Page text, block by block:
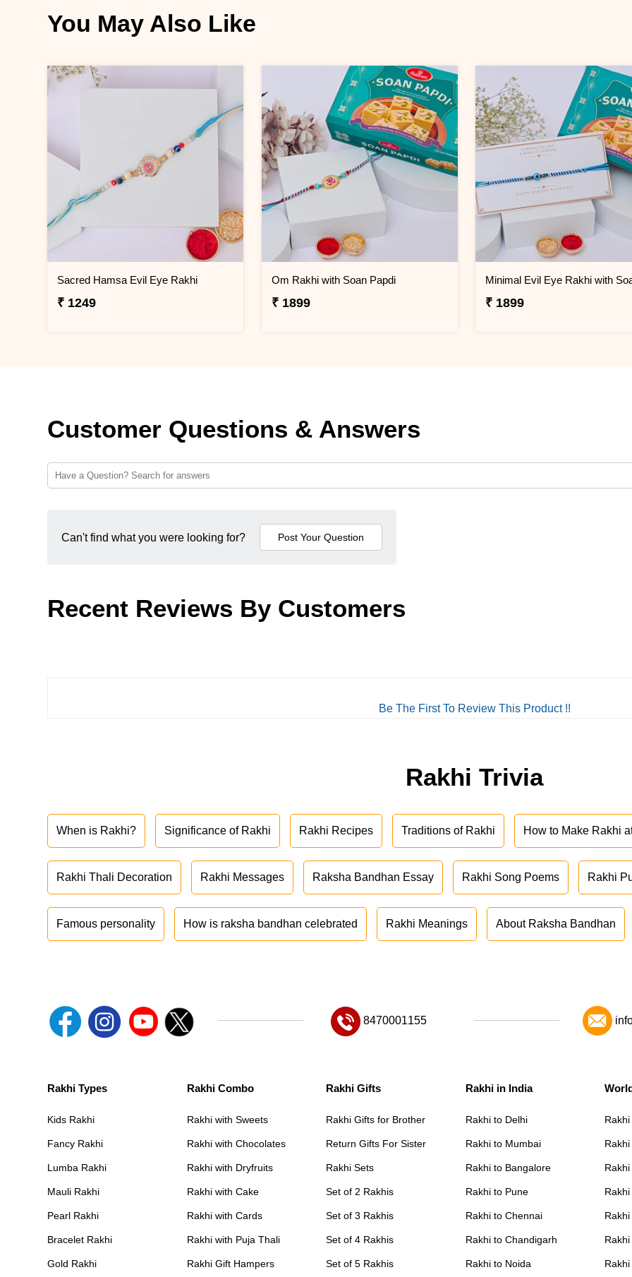
You May Also Like
Sacred Hamsa Evil Eye Rakhi
₹ 1249
Om Rakhi with Soan Papdi
₹ 1899 ₹ 1899
Customer Questions & Answers
Can't find what you were looking for?
Recent Reviews By Customers
Be The First To Review This Product !!
Rakhi Trivia
When is Rakhi? Significance of Rakhi Rakhi Recipes Traditions of Rakhi How to Make Rakhi
Rakhi Thali Decoration Rakhi Messages Raksha Bandhan Essay Rakhi Song Poems Rakhi
Famous personality How is raksha bandhan celebrated Rakhi Meanings About Raksha Bandhan
8470001155
Rakhi Types
Kids Rakhi
Fancy Rakhi
Lumba Rakhi
Mauli Rakhi
Pearl Rakhi
Bracelet Rakhi
Gold Rakhi
Rakhi Combo
Rakhi with Sweets
Rakhi with Chocolates
Rakhi with Dryfruits
Rakhi with Cake
Rakhi with Cards
Rakhi with Puja Thali
Rakhi Gift Hampers
Rakhi Gifts
Rakhi Gifts for Brother
Return Gifts For Sister
Rakhi Sets
Set of 2 Rakhis
Set of 3 Rakhis
Set of 4 Rakhis
Set of 5 Rakhis
Rakhi in India
Rakhi to Delhi
Rakhi to Mumbai
Rakhi to Bangalore
Rakhi to Pune
Rakhi to Chennai
Rakhi to Chandigarh
Rakhi to Noida